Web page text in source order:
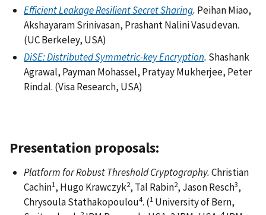
Efficient Leakage Resilient Secret Sharing. Peihan Miao,
Akshayaram Srinivasan, Prashant Nalini Vasudevan.
(UC Berkeley, USA)
DiSE: Distributed Symmetric-key Encryption. Shashank
Agrawal, Payman Mohassel, Pratyay Mukherjee, Peter
Rindal. (Visa Research, USA)
Presentation proposals:
Platform for Robust Threshold Cryptography.Christian
Cachin1, Hugo Krawczyk2, Tal Rabin2, Jason Resch3,
Chrysoula Stathakopoulou4. (1 University of Bern,